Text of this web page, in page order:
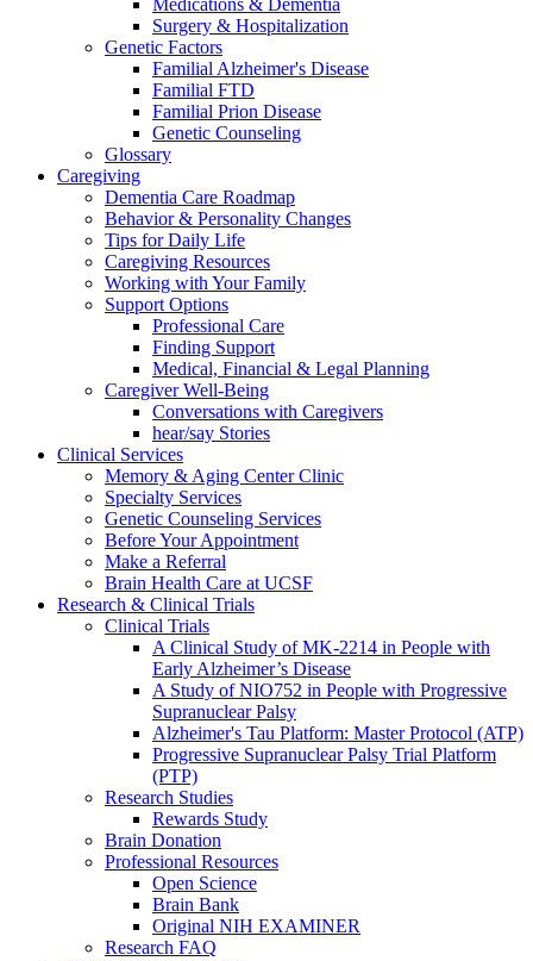
Medications & Dementia
Surgery & Hospitalization
Genetic Factors
Familial Alzheimer's Disease
Familial FTD
Familial Prion Disease
Genetic Counseling
Glossary
Caregiving
Dementia Care Roadmap
Behavior & Personality Changes
Tips for Daily Life
Caregiving Resources
Working with Your Family
Support Options
Professional Care
Finding Support
Medical, Financial & Legal Planning
Caregiver Well-Being
Conversations with Caregivers
hear/say Stories
Clinical Services
Memory & Aging Center Clinic
Specialty Services
Genetic Counseling Services
Before Your Appointment
Make a Referral
Brain Health Care at UCSF
Research & Clinical Trials
Clinical Trials
A Clinical Study of MK-2214 in People with
Early Alzheimer’s Disease
A Study of NIO752 in People with Progressive
Supranuclear Palsy
Alzheimer's Tau Platform: Master Protocol (ATP)
Progressive Supranuclear Palsy Trial Platform
(PTP)
Research Studies
Rewards Study
Brain Donation
Professional Resources
Open Science
Brain Bank
Original NIH EXAMINER
Research FAQ